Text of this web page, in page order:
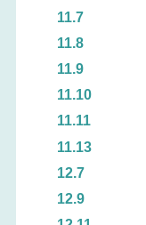
11.7
11.8
11.9
11.10
11.11
11.13
12.7
12.9